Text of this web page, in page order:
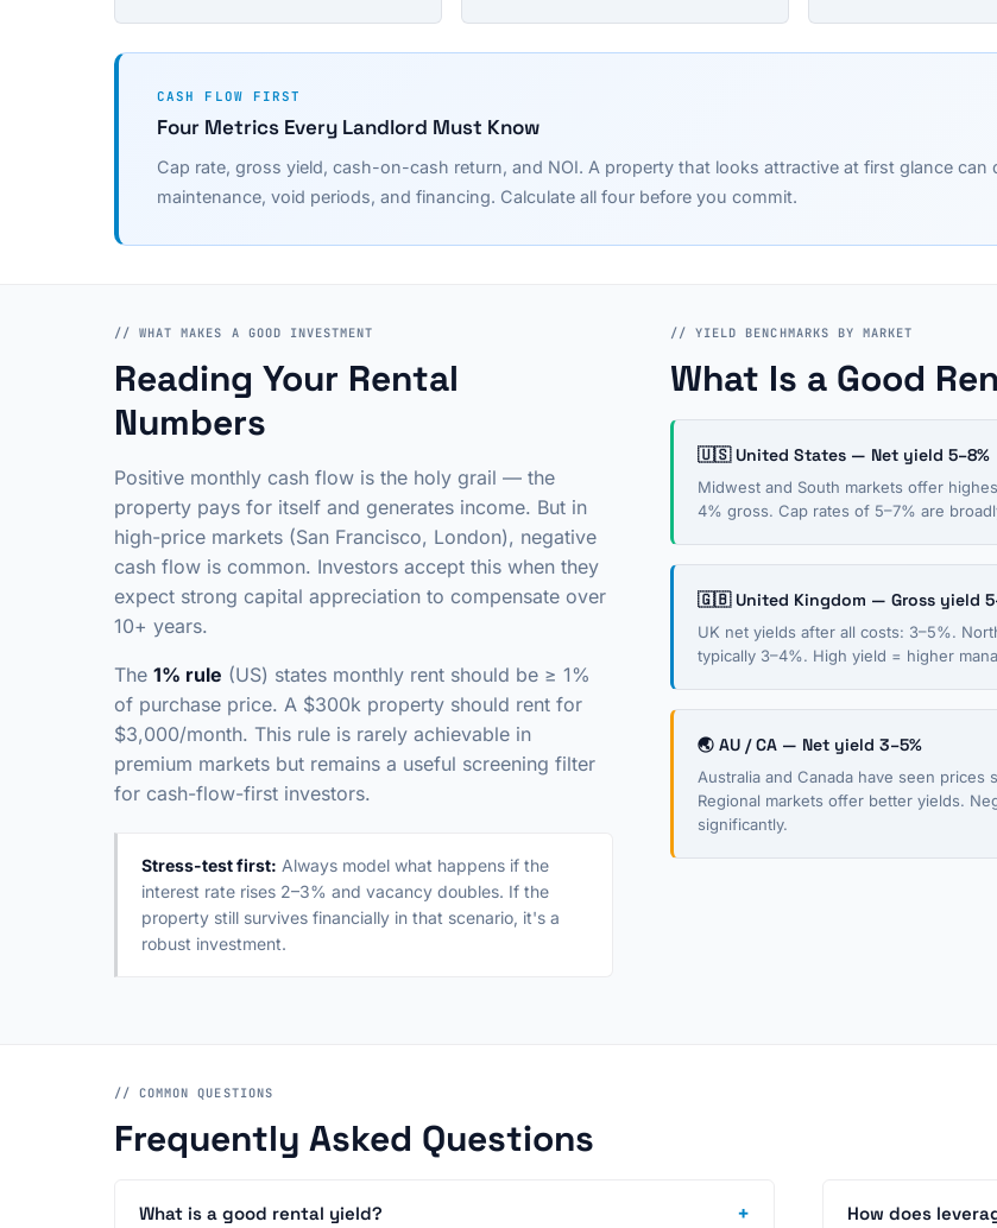
CASH FLOW FIRST
Four Metrics Every Landlord Must Know
Cap rate, gross yield, cash-on-cash return, and NOI. A property that looks attractive at first glance
maintenance, void periods, and financing. Calculate all four before you commit.
// WHAT MAKES A GOOD INVESTMENT
Reading Your Rental
Numbers
Positive monthly cash flow is the holy grail — the
property pays for itself and generates income. But in
high-price markets (San Francisco, London), negative
cash flow is common. Investors accept this when they
expect strong capital appreciation to compensate over
10+ years.
The 1% rule (US) states monthly rent should be ≥ 1%
of purchase price. A $300k property should rent for
$3,000/month. This rule is rarely achievable in
premium markets but remains a useful screening filter
for cash-flow-first investors.
Stress-test first: Always model what happens if the
interest rate rises 2–3% and vacancy doubles. If the
property still survives financially in that scenario, it's a
robust investment.
// YIELD BENCHMARKS BY MARKET
What Is a Good
🇺🇸 United States — Net yield 5–8%
Midwest and South markets offer
4% gross. Cap rates of 5–7% are
🇬🇧 United Kingdom — Gross yield
UK net yields after all costs: 3–5%.
typically 3–4%. High yield = higher
🌏 AU / CA — Net yield 3–5%
Australia and Canada have seen
Regional markets offer better yields.
significantly.
// COMMON QUESTIONS
Frequently Asked Questions
What is a good rental yield? + How does